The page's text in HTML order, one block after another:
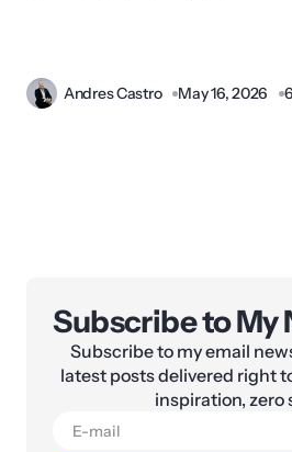
Andres Castro May 16, 2026
Subscribe to My
Subscribe to my email
latest posts delivered right
inspiration, zero